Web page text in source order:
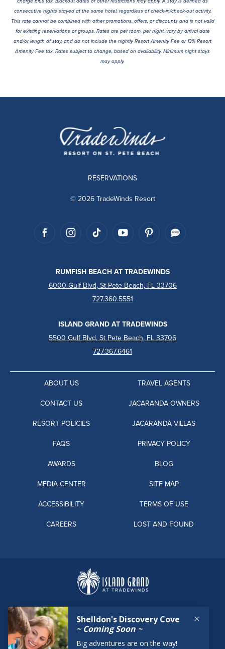
consecutive nights stayed at the same hotel, regardless of check-in/check-out activity.
This rate cannot be combined with other promotions, offers, or discounts and is not valid
for existing reservations or groups. Rates are per room, per night, vary by arrival date
and/or length of stay, and do not include the nightly Resort Amenity Fee or 13% Resort
Amenity Fee tax. Rates subject to change, based on availability. Minimum night stays
may apply.
RESERVATIONS
© 2026 TradeWinds Resort
RUMFISH BEACH AT TRADEWINDS
6000 Gulf Blvd, St Pete Beach, FL 33706
727.360.5551
ISLAND GRAND AT TRADEWINDS
5500 Gulf Blvd, St Pete Beach, FL 33706
727.367.6461
ABOUT US
CONTACT US
RESORT POLICIES
FAQS
AWARDS
MEDIA CENTER
ACCESSIBILITY
CAREERS
TRAVEL AGENTS
JACARANDA OWNERS
JACARANDA VILLAS
PRIVACY POLICY
BLOG
SITE MAP
TERMS OF USE
LOST AND FOUND